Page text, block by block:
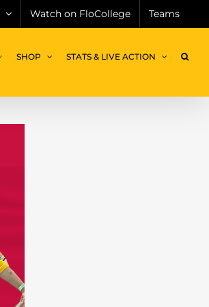
Watch on FloCollege Teams
SHOP STATS & LIVE ACTION